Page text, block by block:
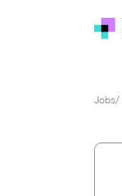
Jobs/